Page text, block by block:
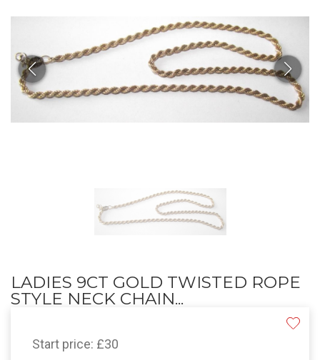
LADIES 9CT GOLD TWISTED ROPE
STYLE NECK CHAIN...
Start price: £30